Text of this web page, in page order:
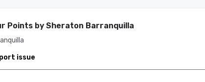
Points by Sheraton Barranquilla
issue